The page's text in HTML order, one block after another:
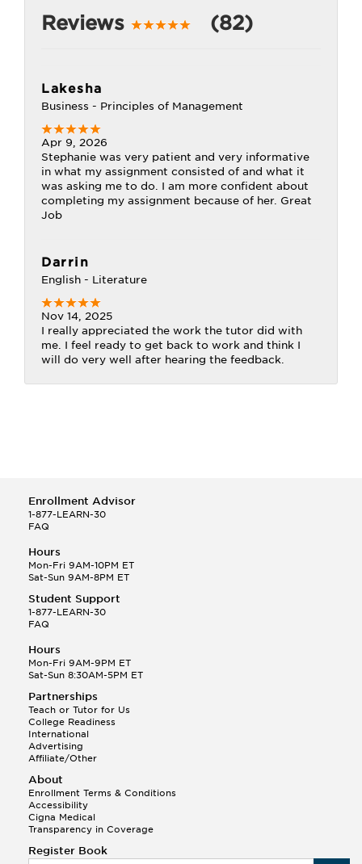
Reviews (82)
Lakesha
Business - Principles of Management
Apr 9, 2026
Stephanie was very patient and very informative
in what my assignment consisted of and what it
was asking me to do. I am more confident about
completing my assignment because of her. Great
Job
Darrin
English - Literature
Nov 14, 2025
I really appreciated the work the tutor did with
me. I feel ready to get back to work and think I
will do very well after hearing the feedback.
Enrollment Advisor
1-877-LEARN-30
FAQ
Hours
Mon-Fri 9AM-10PM ET
Sat-Sun 9AM-8PM ET
Student Support
1-877-LEARN-30
FAQ
Hours
Mon-Fri 9AM-9PM ET
Sat-Sun 8:30AM-5PM ET
Partnerships
Teach or Tutor for Us
College Readiness
International
Advertising
Affiliate/Other
About
Enrollment Terms & Conditions
Accessibility
Cigna Medical
Transparency in Coverage
Register Book